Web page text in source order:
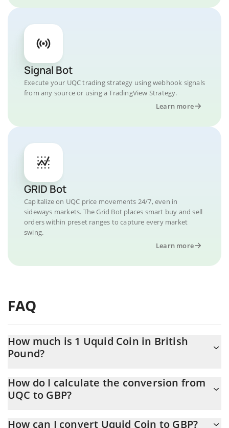
Signal Bot
Execute your UQC trading strategy using webhook signals
from any source or using a TradingView Strategy.
Learn more
GRID Bot
Capitalize on UQC price movements 24/7, even in
sideways markets. The Grid Bot places smart buy and sell
orders within preset ranges to capture every market
swing.
Learn more
FAQ
How much is 1 Uquid Coin in British
Pound?
At this moment, 1 Uquid Coin equals 2 GBP
How do I calculate the conversion from
UQC to GBP?
How can I convert Uquid Coin to GBP?